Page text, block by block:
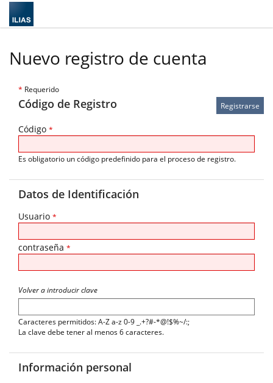
Nuevo registro de cuenta
* Requerido
Código de Registro
Código *
Es obligatorio un código predefinido para el proceso de registro.
Datos de Identificación
Usuario *
contraseña *
Volver a introducir clave
Caracteres permitidos: A-Z a-z 0-9 _.+?#-*@!$%~/:;
La clave debe tener al menos 6 caracteres.
Información personal